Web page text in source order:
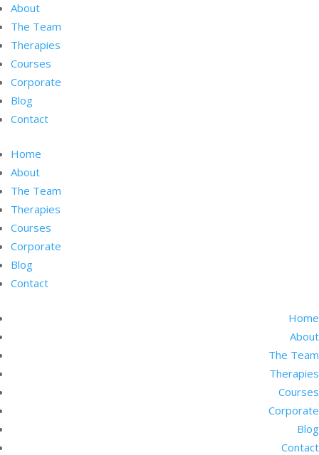
About
The Team
Therapies
Courses
Corporate
Blog
Contact
Home
About
The Team
Therapies
Courses
Corporate
Blog
Contact
Home
About
The Team
Therapies
Courses
Corporate
Blog
Contact